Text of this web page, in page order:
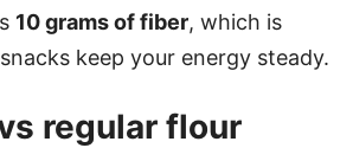
10 grams of fiber, which is
keep your energy steady.
regular flour